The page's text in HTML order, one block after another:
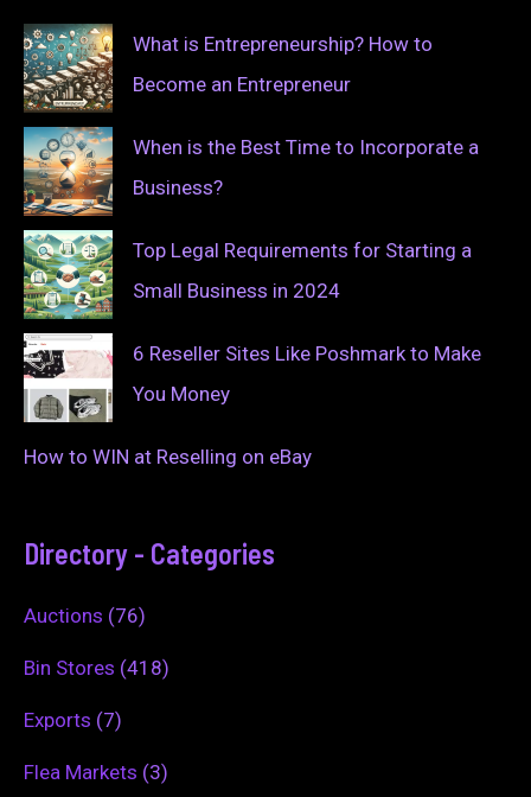
What is Entrepreneurship? How to
Become an Entrepreneur
When is the Best Time to Incorporate a
Business?
Top Legal Requirements for Starting a
Small Business in 2024
6 Reseller Sites Like Poshmark to Make
You Money
How to WIN at Reselling on eBay
Directory - Categories
Auctions (76)
Bin Stores (418)
Exports (7)
Flea Markets (3)